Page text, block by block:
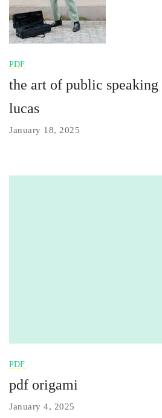
PDF
the art of public speaking
lucas
January 18, 2025
PDF
pdf origami
January 4, 2025